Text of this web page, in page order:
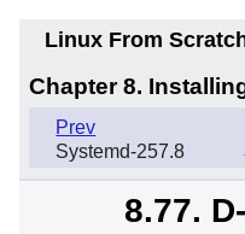
Linux From
Chapter 8.
Prev
Systemd-257.8
8.77.